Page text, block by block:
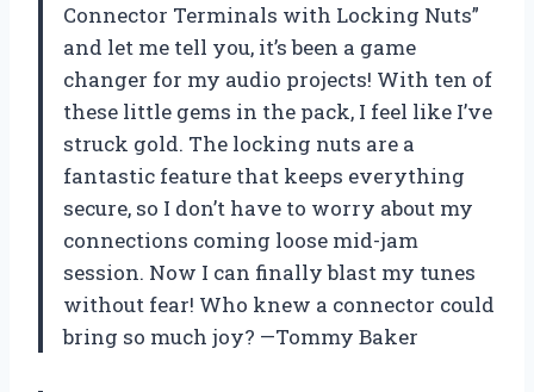
Connector Terminals with Locking Nuts”
and let me tell you, it’s been a game
changer for my audio projects! With ten of
these little gems in the pack, I feel like I’ve
struck gold. The locking nuts are a
fantastic feature that keeps everything
secure, so I don’t have to worry about my
connections coming loose mid-jam
session. Now I can finally blast my tunes
without fear! Who knew a connector could
bring so much joy? —Tommy Baker